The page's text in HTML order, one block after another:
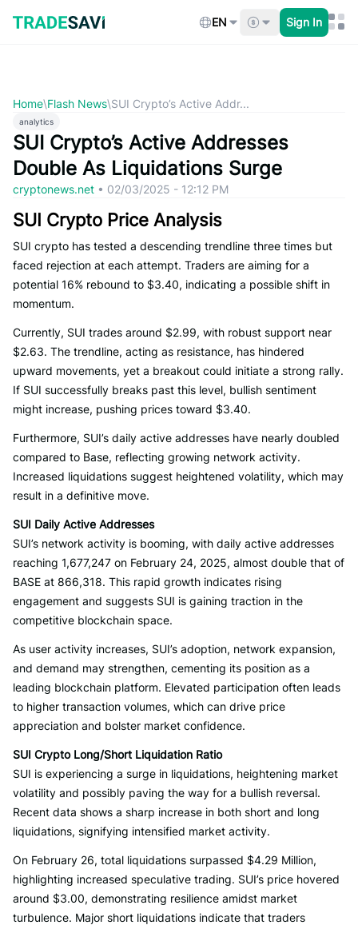
content
EN Sign In
Home\Flash News\SUI Crypto’s Active Addr...
analytics
SUI Crypto’s Active Addresses
Double As Liquidations Surge
cryptonews.net • 02/03/2025 - 12:12 PM
SUI Crypto Price Analysis
SUI crypto has tested a descending trendline three times but
faced rejection at each attempt. Traders are aiming for a
potential 16% rebound to $3.40, indicating a possible shift in
momentum.
Currently, SUI trades around $2.99, with robust support near
$2.63. The trendline, acting as resistance, has hindered
upward movements, yet a breakout could initiate a strong rally.
If SUI successfully breaks past this level, bullish sentiment
might increase, pushing prices toward $3.40.
Furthermore, SUI’s daily active addresses have nearly doubled
compared to Base, reflecting growing network activity.
Increased liquidations suggest heightened volatility, which may
result in a definitive move.
SUI Daily Active Addresses
SUI’s network activity is booming, with daily active addresses
reaching 1,677,247 on February 24, 2025, almost double that of
BASE at 866,318. This rapid growth indicates rising
engagement and suggests SUI is gaining traction in the
competitive blockchain space.
As user activity increases, SUI’s adoption, network expansion,
and demand may strengthen, cementing its position as a
leading blockchain platform. Elevated participation often leads
to higher transaction volumes, which can drive price
appreciation and bolster market confidence.
SUI Crypto Long/Short Liquidation Ratio
SUI is experiencing a surge in liquidations, heightening market
volatility and possibly paving the way for a bullish reversal.
Recent data shows a sharp increase in both short and long
liquidations, signifying intensified market activity.
On February 26, total liquidations surpassed $4.29 Million,
highlighting increased speculative trading. SUI’s price hovered
around $3.00, demonstrating resilience amidst market
turbulence. Major short liquidations indicate that traders